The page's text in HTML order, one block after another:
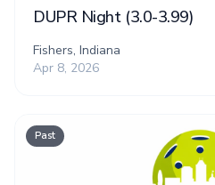
DUPR Night (3.0-3.99)
Fishers, Indiana
Apr 8, 2026
Past